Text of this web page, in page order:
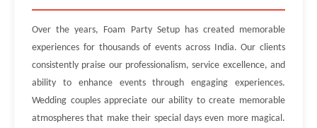
Over the years, Foam Party Setup has created memorable
experiences for thousands of events across India. Our clients
consistently praise our professionalism, service excellence, and
ability to enhance events through engaging experiences.
Wedding couples appreciate our ability to create memorable
atmospheres that make their special days even more magical.